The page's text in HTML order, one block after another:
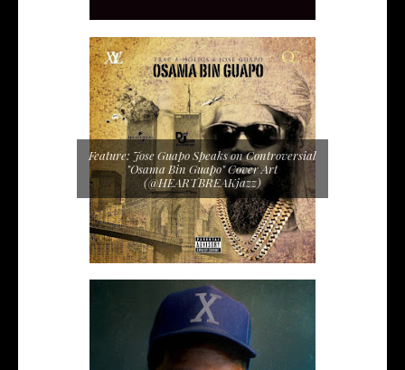
Feature: Jose Guapo Speaks on Controversial
"Osama Bin Guapo" Cover Art
(@HEARTBREAKjazz)